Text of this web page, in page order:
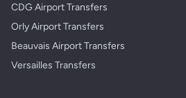
CDG Airport Transfers
Orly Airport Transfers
Beauvais Airport Transfers
Versailles Transfers